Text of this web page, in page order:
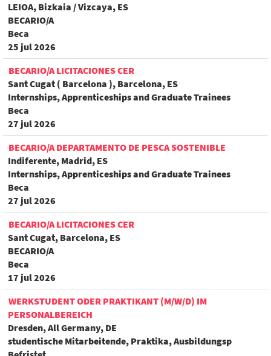
LEIOA, Bizkaia / Vizcaya, ES
BECARIO/A
Beca
25 jul 2026
BECARIO/A LICITACIONES CER
Sant Cugat ( Barcelona ), Barcelona, ES
Internships, Apprenticeships and Graduate Trainees
Beca
27 jul 2026
BECARIO/A DEPARTAMENTO DE PESCA SOSTENIBLE
Indiferente, Madrid, ES
Internships, Apprenticeships and Graduate Trainees
Beca
27 jul 2026
BECARIO/A LICITACIONES CER
Sant Cugat, Barcelona, ES
BECARIO/A
Beca
17 jul 2026
WERKSTUDENT ODER PRAKTIKANT (M/W/D) IM
PERSONALBEREICH
Dresden, All Germany, DE
studentische Mitarbeitende, Praktika, Ausbildungsp